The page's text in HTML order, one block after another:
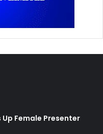
Female Presenter